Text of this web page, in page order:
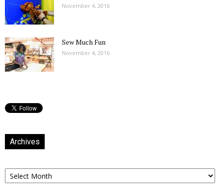
November 4, 2016
Sew Much Fun
November 4, 2016
Archives
Archives